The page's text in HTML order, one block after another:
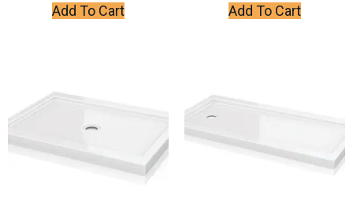
Add To Cart Add To Cart